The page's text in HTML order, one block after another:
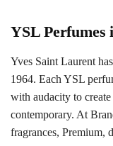
YSL Perfumes
Yves Saint Laurent
1964. Each YSL
with audacity to create
contemporary. At
fragrances, Premium,